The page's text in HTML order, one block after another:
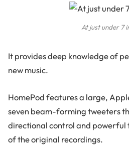
At just under 7
It provides deep knowledge of
new music.
HomePod features a large,
seven beam-forming tweeters
directional control and powerful
of the original recordings.